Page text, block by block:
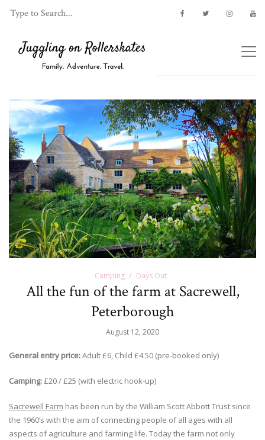
Camping Days Out
All the fun of the farm at Sacrewell,
Peterborough
August 12, 2020
General entry price:Adult £6, Child £4.50 (pre-booked only)
Camping:£20 / £25 (with electric hook-up)
Sacrewell Farm has been run by the William Scott Abbott Trust since
the 1960’s with the aim of connecting people of all ages with all
aspects of agriculture and farming life. Today the farm not only